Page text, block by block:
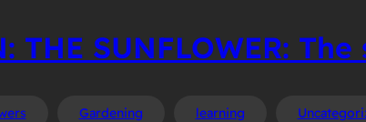
THE SUNFLOWER:
Gardening learning